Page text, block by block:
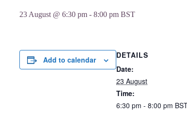
23 August @ 6:30 pm - 8:00 pm BST
Add to calendar
DETAILS
Date:
23 August
Time:
6:30 pm - 8:00 pm